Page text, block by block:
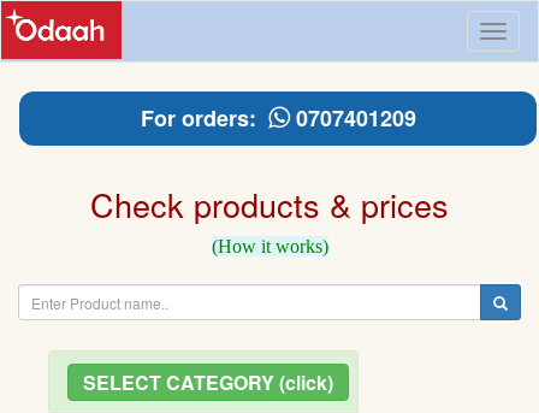
For orders: 0707401209
Check products & prices
(How it works)
SELECT CATEGORY (click)